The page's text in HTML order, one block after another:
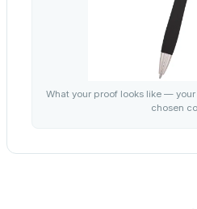
What your proof looks like —
chosen